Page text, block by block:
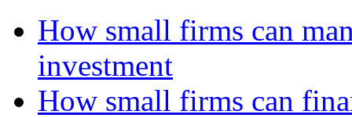
How small firms can
investment
How small firms can